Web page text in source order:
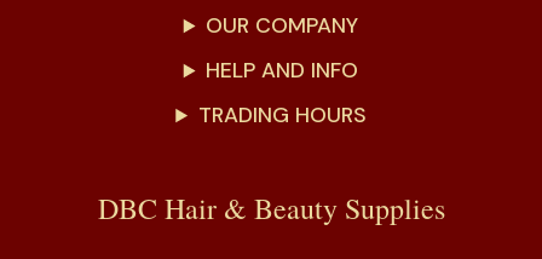
OUR COMPANY
HELP AND INFO
TRADING HOURS
DBC Hair & Beauty Supplies